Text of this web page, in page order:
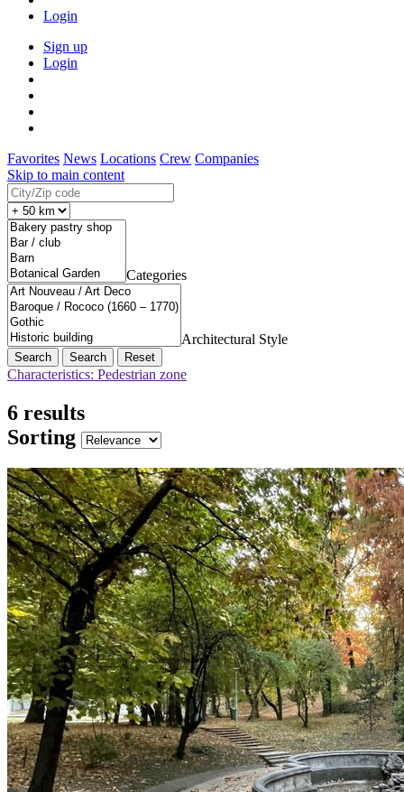
Login
Sign up
Login
Favorites News Locations Crew Companies
Skip to main content
Categories
Architectural Style
Search Reset
Characteristics: Pedestrian zone
6 results
Sorting